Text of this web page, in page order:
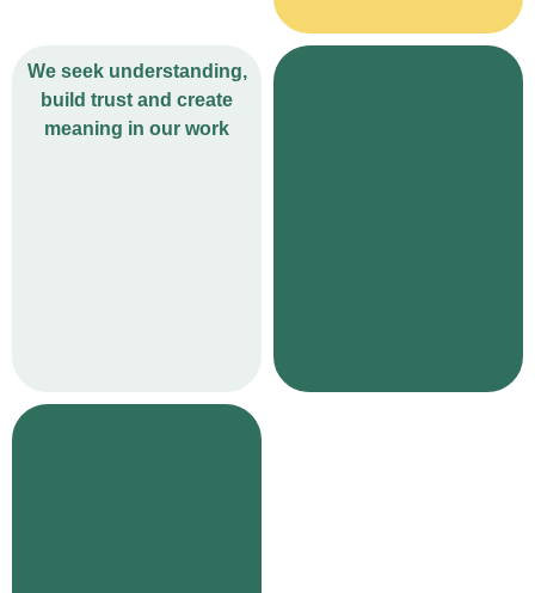
We seek understanding,
build trust and create
meaning in our work